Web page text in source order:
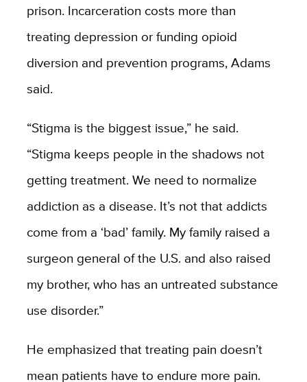
prison. Incarceration costs more than
treating depression or funding opioid
diversion and prevention programs, Adams
said.
“Stigma is the biggest issue,” he said.
“Stigma keeps people in the shadows not
getting treatment. We need to normalize
addiction as a disease. It’s not that addicts
come from a ‘bad’ family. My family raised a
surgeon general of the U.S. and also raised
my brother, who has an untreated substance
use disorder.”
He emphasized that treating pain doesn’t
mean patients have to endure more pain.